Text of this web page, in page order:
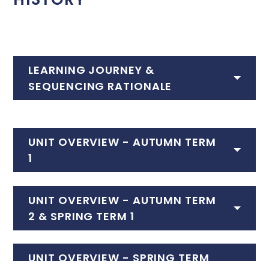
LEARNING JOURNEY &
SEQUENCING RATIONALE
UNIT OVERVIEW - AUTUMN TERM
1
UNIT OVERVIEW - AUTUMN TERM
2 & SPRING TERM 1
UNIT OVERVIEW - SPRING TERM